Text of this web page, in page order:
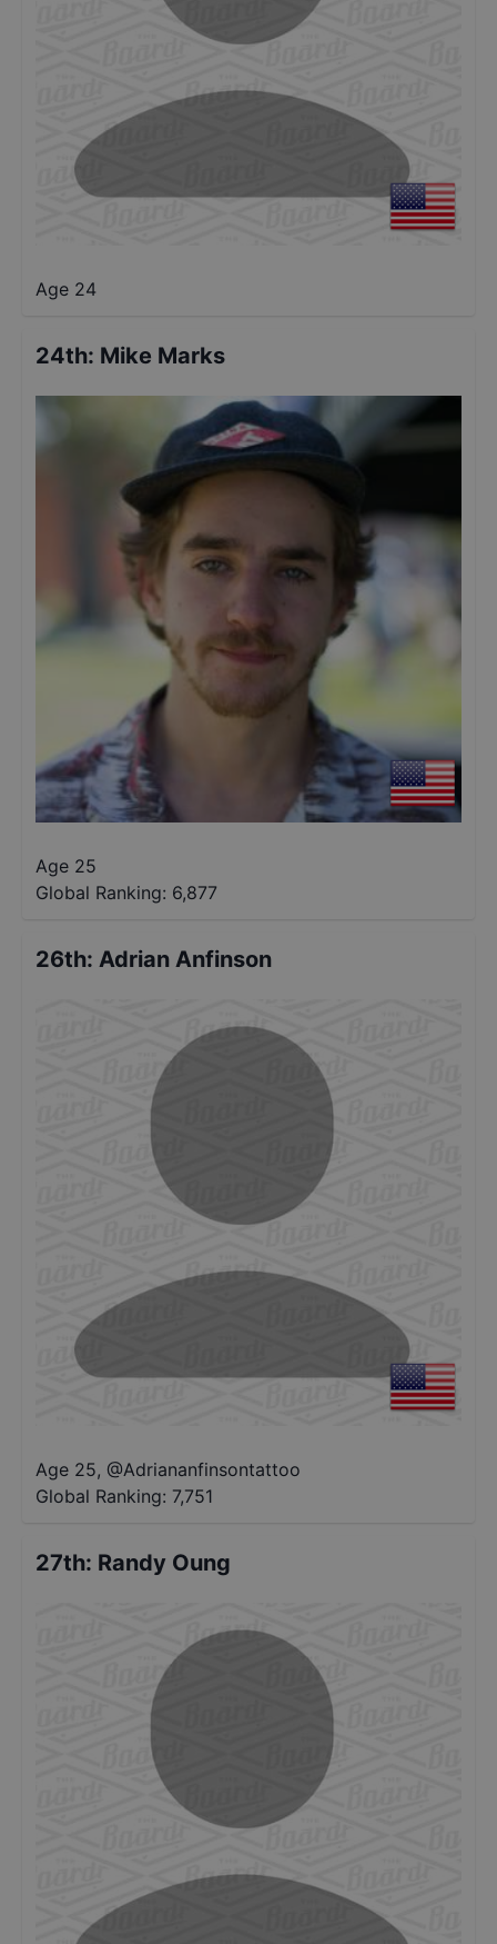
Age 24
24th: Mike Marks
Age 25
Global Ranking: 6,877
26th: Adrian Anfinson
Age 25, @Adriananfinsontattoo
Global Ranking: 7,751
27th: Randy Oung